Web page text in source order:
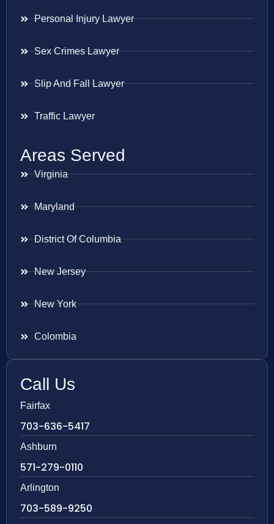
Personal Injury Lawyer
Sex Crimes Lawyer
Slip And Fall Lawyer
Traffic Lawyer
Areas Served
Virginia
Maryland
District Of Columbia
New Jersey
New York
Colombia
Call Us
Fairfax
703-636-5417
Ashburn
571-279-0110
Arlington
703-589-9250